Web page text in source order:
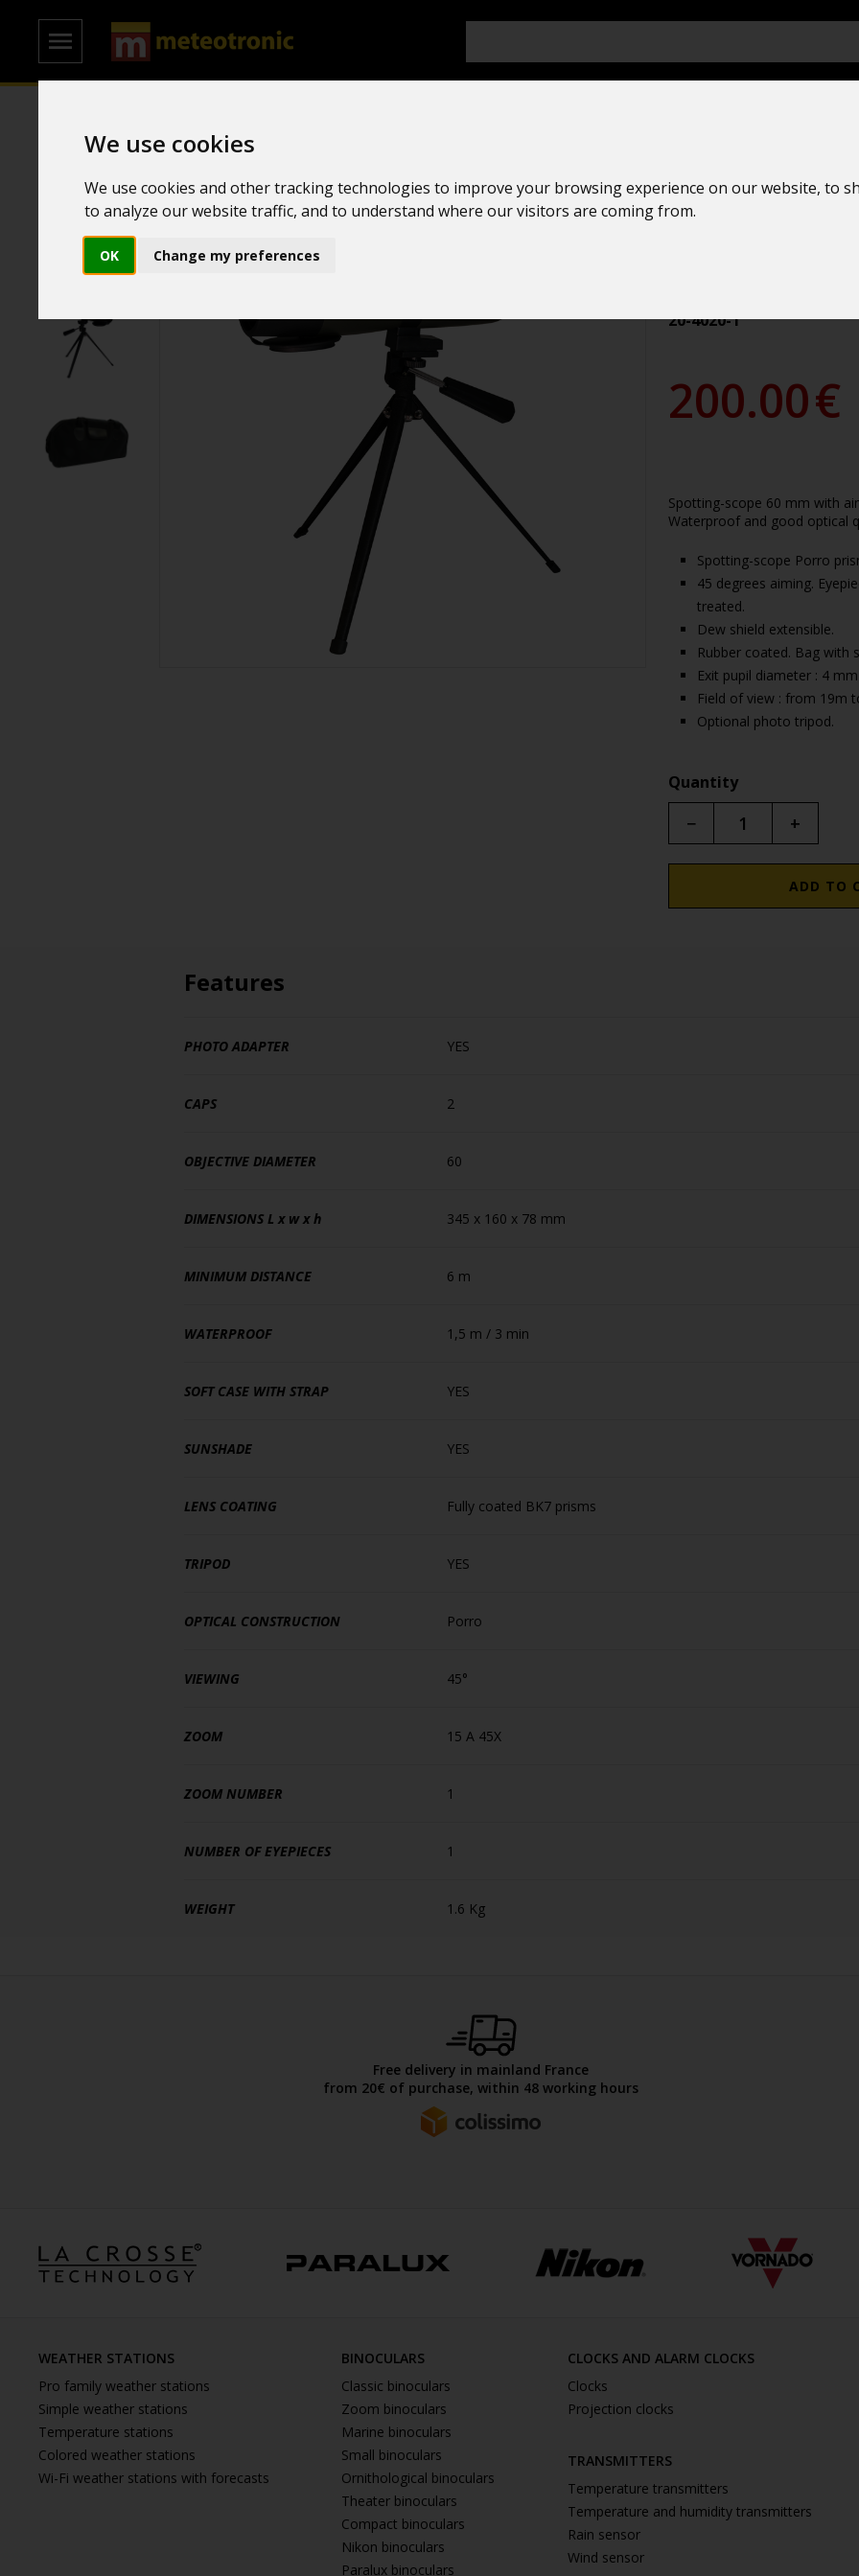
We use cookies
We use cookies and other tracking technologies to improve your browsing experience on our website, to
to analyze our website traffic, and to understand where our visitors are coming from.
OK Change my preferences
/ Spyglass
Spyglass
20-4020-1
200.00€
Spotting-scope 60 mm with
Waterproof and good optical
Spotting-scope Porro
45 degrees aiming.
treated.
Dew shield extensible.
Rubber coated. Bag with
Exit pupil diameter : 4 mm
Field of view : from 19m
Optional photo tripod.
Quantity
− +
ADD TO
Features
PHOTO ADAPTER YES
CAPS 2
OBJECTIVE DIAMETER 60
DIMENSIONS L x w x h 345 x 160 x 78 mm
MINIMUM DISTANCE 6 m
WATERPROOF 1,5 m / 3 min
SOFT CASE WITH STRAP YES
SUNSHADE YES
LENS COATING Fully coated BK7 prisms
TRIPOD YES
OPTICAL CONSTRUCTION Porro
VIEWING 45°
ZOOM 15 A 45X
ZOOM NUMBER 1
NUMBER OF EYEPIECES 1
WEIGHT 1.6 Kg
Free delivery in mainland France
from 20€ of purchase, within 48 working hours
WEATHER STATIONS
Pro family weather stations
Simple weather stations
Temperature stations
Colored weather stations
Wi-Fi weather stations with forecasts
BINOCULARS
Classic binoculars
Zoom binoculars
Marine binoculars
Small binoculars
Ornithological binoculars
Theater binoculars
Compact binoculars
Nikon binoculars
Paralux binoculars
CLOCKS AND ALARM CLOCKS
Clocks
Projection clocks
TRANSMITTERS
Temperature transmitters
Temperature and humidity transmitters
Rain sensor
Wind sensor